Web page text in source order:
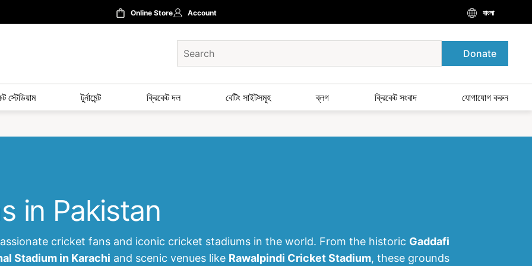
Online Store Account বাংলা
Donate
স্টেডিয়াম টুর্নামেন্ট ক্রিকেট দল বেটিং সাইটসমূহ ব্লগ ক্রিকেট সংবাদ যোগাযোগ করুন
in Pakistan
cricket fans and iconic cricket stadiums in the world. From the historic Gaddafi
Stadium in Karachi and scenic venues like Rawalpindi Cricket Stadium, these grounds